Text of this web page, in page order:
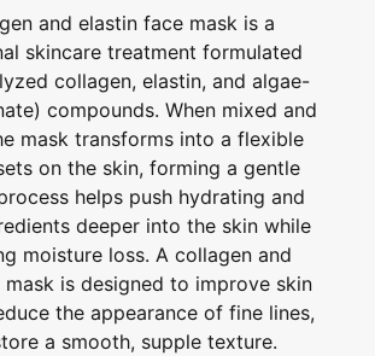
and elastin face mask is a
skincare treatment formulated
collagen, elastin, and algae-
compounds. When mixed and
mask transforms into a flexible
on the skin, forming a gentle
helps push hydrating and
deeper into the skin while
moisture loss. A collagen and
is designed to improve skin
the appearance of fine lines,
a smooth, supple texture.